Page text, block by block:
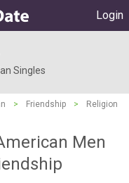
Login
Singles
> Friendship >
Religion
Men